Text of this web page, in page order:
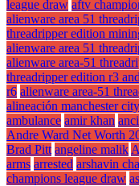
league draw aftv
alienware area 51
threadripper edition
alienware area 51
alienware area-51
threadripper edition r3
r6 alienware area-51
alineación manchester
ambulance amir khan
Andre Ward Net Worth
Brad Pitt angeline malik
arms arrested arshavin
champions league draw